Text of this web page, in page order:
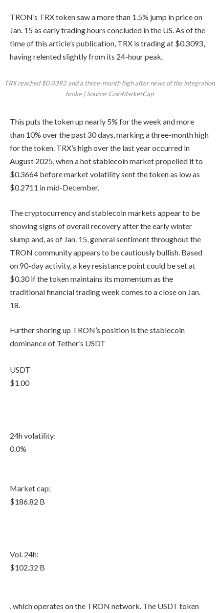
TRON’s TRX token saw a more than 1.5% jump in price on
Jan. 15 as early trading hours concluded in the US. As of the
time of this article’s publication, TRX is trading at $0.3093,
having relented slightly from its 24-hour peak.
TRX reached $0.0392 and a three-month high after news of the integration
broke | Source: CoinMarketCap
This puts the token up nearly 5% for the week and more
than 10% over the past 30 days, marking a three-month high
for the token. TRX’s high over the last year occurred in
August 2025, when a hot stablecoin market propelled it to
$0.3664 before market volatility sent the token as low as
$0.2711 in mid-December.
The cryptocurrency and stablecoin markets appear to be
showing signs of overall recovery after the early winter
slump and, as of Jan. 15, general sentiment throughout the
TRON community appears to be cautiously bullish. Based
on 90-day activity, a key resistance point could be set at
$0.30 if the token maintains its momentum as the
traditional financial trading week comes to a close on Jan.
18.
Further shoring up TRON’s position is the stablecoin
dominance of Tether’s USDT
USDT
$1.00
24h volatility:
0.0%
Market cap:
$186.82 B
Vol. 24h:
$102.32 B
, which operates on the TRON network. The USDT token